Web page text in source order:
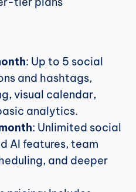
: Up to 5 social
and hashtags,
visual calendar,
analytics.
: Unlimited social
AI features, team
and deeper